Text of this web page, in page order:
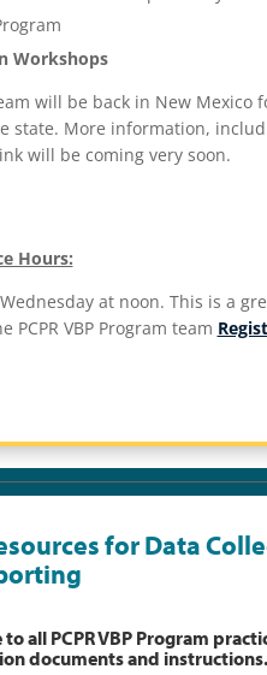
Workshops
will be back in New Mexico
state. More information,
will be coming very soon.
Hours:
at noon. This is a
VBP Program team
for Data
all PCPR VBP Program
documents and instructions.